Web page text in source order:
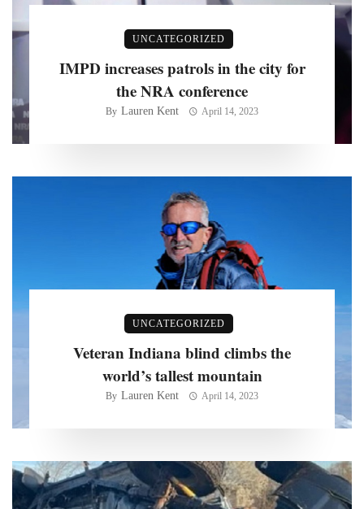
UNCATEGORIZED
IMPD increases patrols in the city for
the NRA conference
By Lauren Kent April 14, 2023
UNCATEGORIZED
Veteran Indiana blind climbs the
world’s tallest mountain
By Lauren Kent April 14, 2023